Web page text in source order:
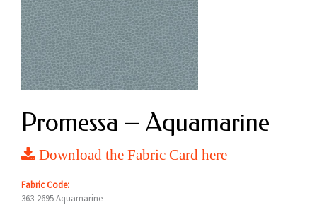
Promessa – Aquamarine
Download the Fabric Card here
Fabric Code:
363-2695 Aquamarine